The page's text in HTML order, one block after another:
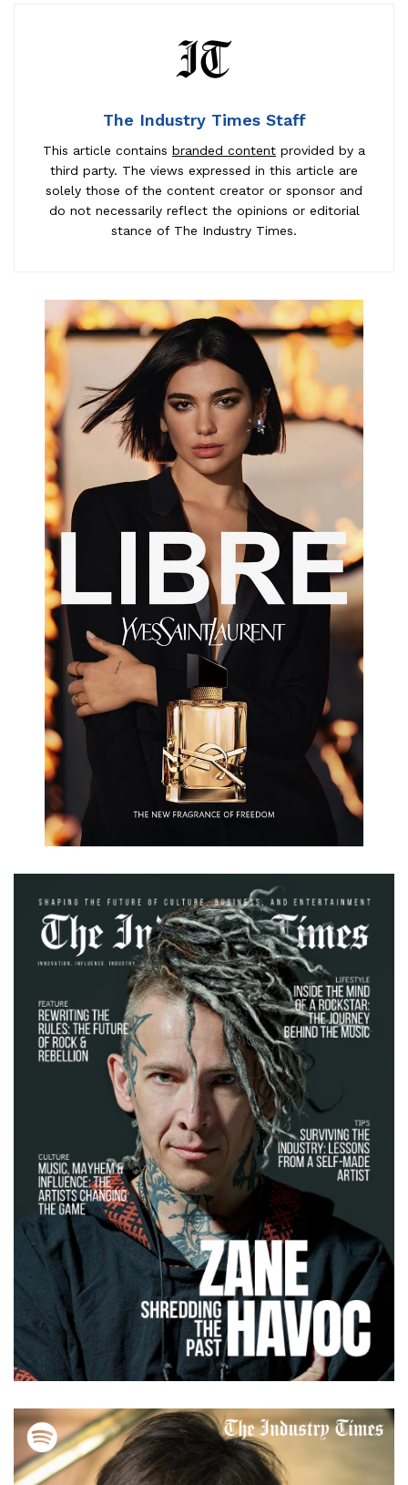
The Industry Times Staff
This article contains branded content provided by a
third party. The views expressed in this article are
solely those of the content creator or sponsor and
do not necessarily reflect the opinions or editorial
stance of The Industry Times.